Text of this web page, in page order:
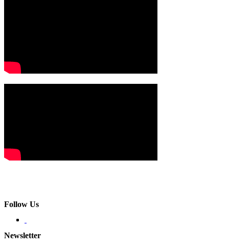
Follow Us
Newsletter